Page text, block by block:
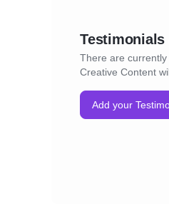
Testimonials
There are
Creative Content
Add your